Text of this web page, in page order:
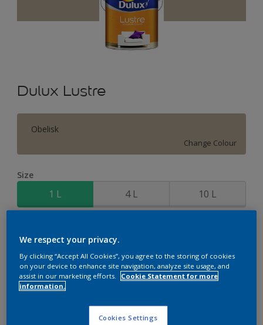
Dulux Lustre
Obelisk
Change Colour
Size
1 L 4 L 10 L
We respect your privacy.
By clicking “Accept All Cookies”, you agree to the storing of cookies
on your device to enhance site navigation, analyze site usage, and
assist in our marketing efforts.
Cookie Statement for more
information.
Cookies Settings